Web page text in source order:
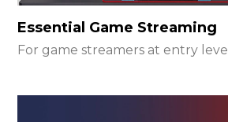
Essential Game Streaming
For game streamers at entry level